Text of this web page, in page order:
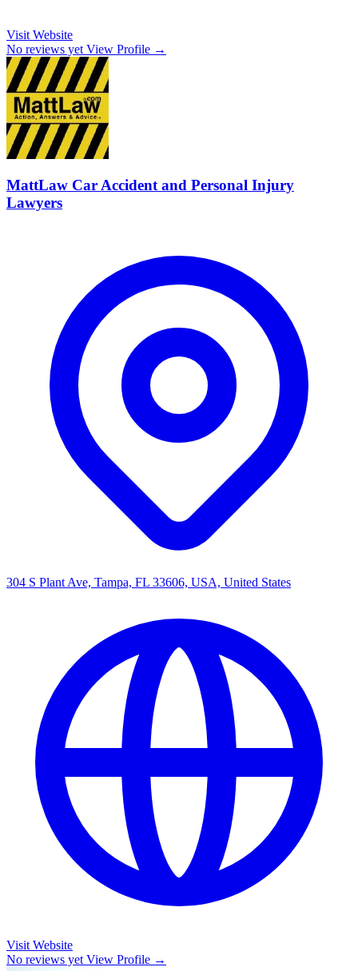
Visit Website
No reviews yet View Profile →
MattLaw Car Accident and Personal Injury
Lawyers
304 S Plant Ave, Tampa, FL 33606, USA, United States
Visit Website
No reviews yet View Profile →